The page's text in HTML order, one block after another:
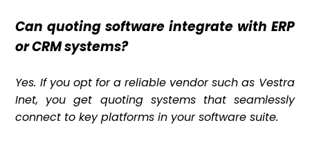
Can quoting software integrate with ERP
or CRM systems?
Yes. If you opt for a reliable vendor such as Vestra
Inet, you get quoting systems that seamlessly
connect to key platforms in your software suite.